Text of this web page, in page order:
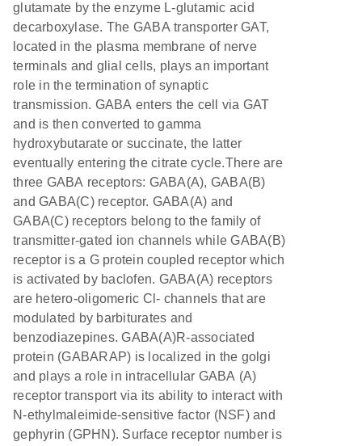
glutamate by the enzyme L-glutamic acid
decarboxylase. The GABA transporter GAT,
located in the plasma membrane of nerve
terminals and glial cells, plays an important
role in the termination of synaptic
transmission. GABA enters the cell via GAT
and is then converted to gamma
hydroxybutarate or succinate, the latter
eventually entering the citrate cycle.There are
three GABA receptors: GABA(A), GABA(B)
and GABA(C) receptor. GABA(A) and
GABA(C) receptors belong to the family of
transmitter-gated ion channels while GABA(B)
receptor is a G protein coupled receptor which
is activated by baclofen. GABA(A) receptors
are hetero-oligomeric Cl- channels that are
modulated by barbiturates and
benzodiazepines. GABA(A)R-associated
protein (GABARAP) is localized in the golgi
and plays a role in intracellular GABA (A)
receptor transport via its ability to interact with
N-ethylmaleimide-sensitive factor (NSF) and
gephyrin (GPHN). Surface receptor number is